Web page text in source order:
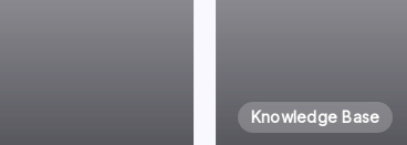
Knowledge Base